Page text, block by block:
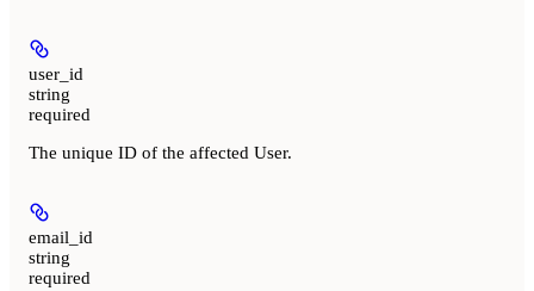
user_id
string
required
The unique ID of the affected User.
email_id
string
required